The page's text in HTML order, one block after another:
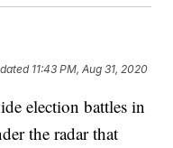
11:43 PM, Aug 31, 2020
election battles in
the radar that